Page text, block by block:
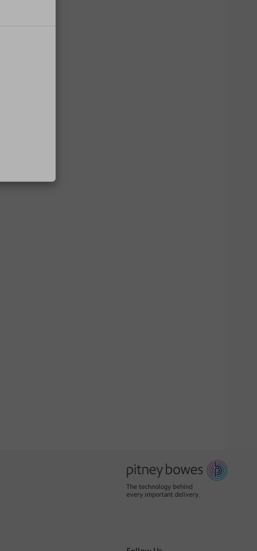
The technology behind
every important delivery.